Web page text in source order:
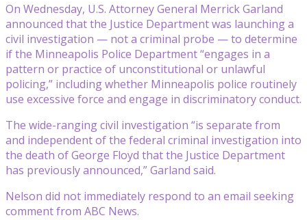
On Wednesday, U.S. Attorney General Merrick Garland
announced that the Justice Department was launching a
civil investigation — not a criminal probe — to determine
if the Minneapolis Police Department “engages in a
pattern or practice of unconstitutional or unlawful
policing,” including whether Minneapolis police routinely
use excessive force and engage in discriminatory conduct.
The wide-ranging civil investigation “is separate from
and independent of the federal criminal investigation into
the death of George Floyd that the Justice Department
has previously announced,” Garland said.
Nelson did not immediately respond to an email seeking
comment from ABC News.